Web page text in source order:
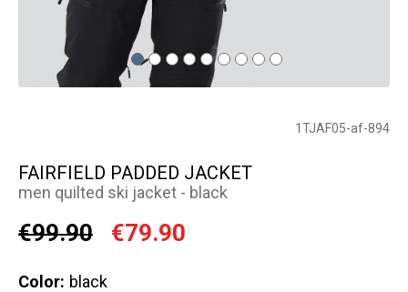
1TJAF05-af-894
FAIRFIELD PADDED JACKET
men quilted ski jacket - black
€99.90 €79.90
Color: black